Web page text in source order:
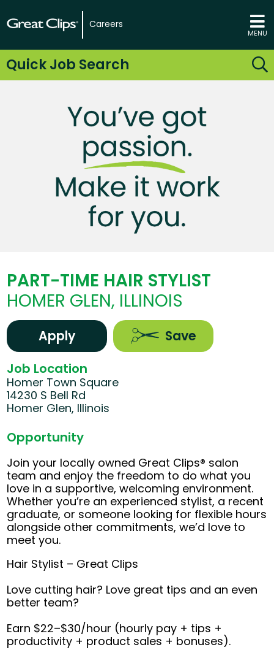
Careers
MENU
Quick Job Search
PART-TIME HAIR STYLIST
HOMER GLEN, ILLINOIS
Apply Save
Job Location
Homer Town Square
14230 S Bell Rd
Homer Glen, Illinois
Opportunity
Join your locally owned Great Clips® salon
team and enjoy the freedom to do what you
love in a supportive, welcoming environment.
Whether you’re an experienced stylist, a recent
graduate, or someone looking for flexible hours
alongside other commitments, we’d love to
meet you.
Hair Stylist – Great Clips
Love cutting hair? Love great tips and an even
better team?
Earn $22–$30/hour (hourly pay + tips +
productivity + product sales + bonuses).